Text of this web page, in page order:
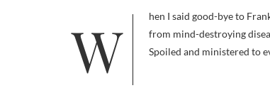
When I said good-bye to Frankie, I had many regrets, all related to the fact that dogs are not immortal or immune
from mind-destroying
Spoiled and ministered to